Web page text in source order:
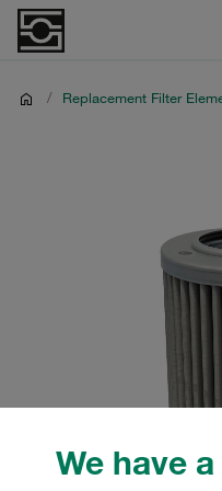
We have
/ Replacement Filter